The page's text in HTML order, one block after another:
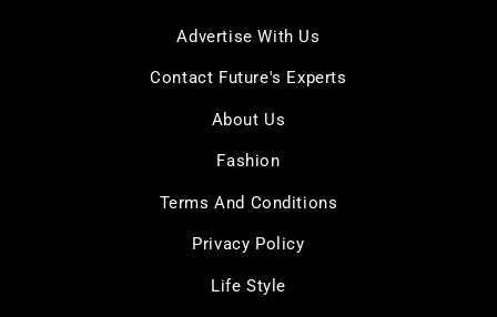
Advertise With Us
Contact Future's Experts
About Us
Fashion
Terms And Conditions
Privacy Policy
Life Style